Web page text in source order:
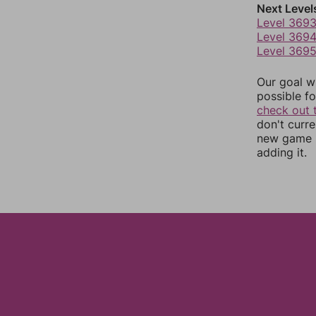
Next
Level 3693
Level 3694
Level 3695
Our goal
possible
check out
don't
new
adding it.